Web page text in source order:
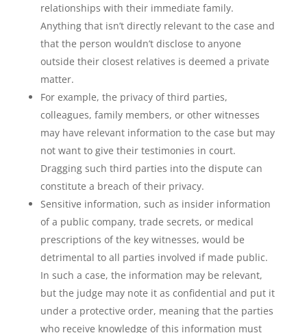
relationships with their immediate family.
Anything that isn’t directly relevant to the case and
that the person wouldn’t disclose to anyone
outside their closest relatives is deemed a private
matter.
For example, the privacy of third parties,
colleagues, family members, or other witnesses
may have relevant information to the case but may
not want to give their testimonies in court.
Dragging such third parties into the dispute can
constitute a breach of their privacy.
Sensitive information, such as insider information
of a public company, trade secrets, or medical
prescriptions of the key witnesses, would be
detrimental to all parties involved if made public.
In such a case, the information may be relevant,
but the judge may note it as confidential and put it
under a protective order, meaning that the parties
who receive knowledge of this information must